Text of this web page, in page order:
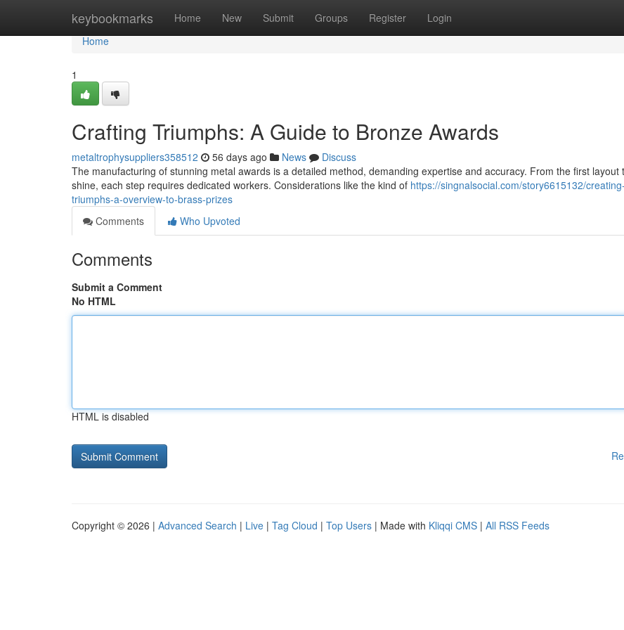
keybookmarks Home New Submit Groups Register Login
Home
Home
1
Crafting Triumphs: A Guide to Bronze Awards
metaltrophysuppliers358512 56 days ago News
Discuss
The manufacturing of stunning metal awards is a detailed method, demanding expertise and accuracy. From the first layout
shine, each step requires dedicated workers. Considerations like the kind of https://singnalsocial.com/story6615132/creating-
triumphs-a-overview-to-brass-prizes
Comments
Who Upvoted
Comments
Submit a Comment
No HTML
HTML is disabled
Copyright © 2026 | Advanced Search | Live | Tag Cloud | Top Users | Made with Kliqqi CMS | All RSS Feeds